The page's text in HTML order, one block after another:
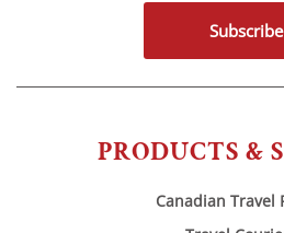
PRODUCTS &
Canadian Travel
Subscribe